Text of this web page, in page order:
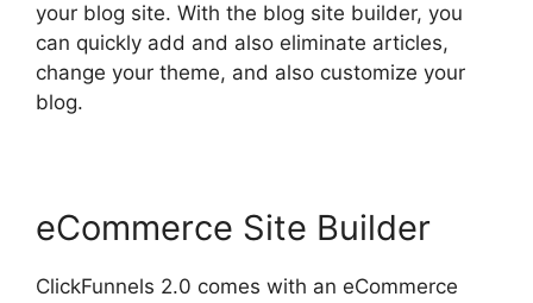
your blog site. With the blog site builder, you
can quickly add and also eliminate articles,
change your theme, and also customize your
blog.
eCommerce Site Builder
ClickFunnels 2.0 comes with an eCommerce